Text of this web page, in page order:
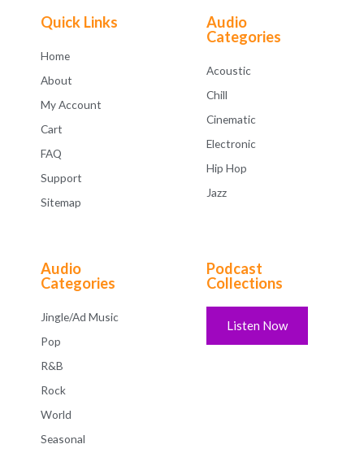
Quick Links
Home
About
My Account
Cart
FAQ
Support
Sitemap
Audio
Categories
Acoustic
Chill
Cinematic
Electronic
Hip Hop
Jazz
Audio
Categories
Jingle/Ad Music
Pop
R&B
Rock
World
Seasonal
Podcast
Collections
Listen Now